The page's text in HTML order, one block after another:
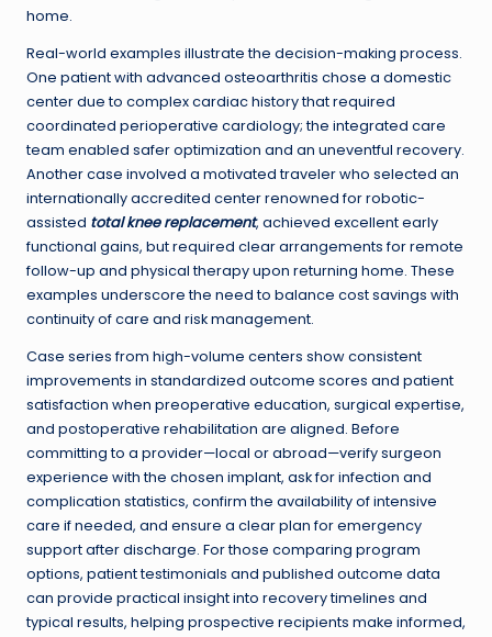
home.
Real-world examples illustrate the decision-making process.
One patient with advanced osteoarthritis chose a domestic
center due to complex cardiac history that required
coordinated perioperative cardiology; the integrated care
team enabled safer optimization and an uneventful recovery.
Another case involved a motivated traveler who selected an
internationally accredited center renowned for robotic-
assisted total knee replacement, achieved excellent early
functional gains, but required clear arrangements for remote
follow-up and physical therapy upon returning home. These
examples underscore the need to balance cost savings with
continuity of care and risk management.
Case series from high-volume centers show consistent
improvements in standardized outcome scores and patient
satisfaction when preoperative education, surgical expertise,
and postoperative rehabilitation are aligned. Before
committing to a provider—local or abroad—verify surgeon
experience with the chosen implant, ask for infection and
complication statistics, confirm the availability of intensive
care if needed, and ensure a clear plan for emergency
support after discharge. For those comparing program
options, patient testimonials and published outcome data
can provide practical insight into recovery timelines and
typical results, helping prospective recipients make informed,